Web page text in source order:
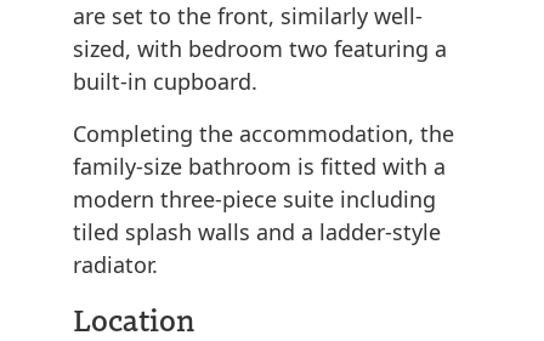
are set to the front, similarly well-
sized, with bedroom two featuring a
built-in cupboard.
Completing the accommodation, the
family-size bathroom is fitted with a
modern three-piece suite including
tiled splash walls and a ladder-style
radiator.
Location